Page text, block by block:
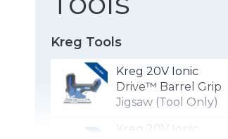
Kreg Tools
Kreg 20V Ionic
Drive™ Barrel Grip
Jigsaw (Tool Only)
Kreg 20V Ionic